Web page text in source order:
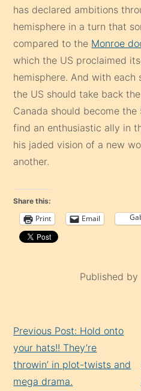
has declared ambitions
hemisphere in a turn that
compared to the Monroe
which the US proclaimed
hemisphere. And with
the US should take back
Canada should become
find an enthusiastic ally in
his jaded vision of a new
another.
Share this:
Print Email
Published by
Reading
Previous Post: Hold onto
your hats!! They’re
throwin’ in plot-twists and
mega drama.